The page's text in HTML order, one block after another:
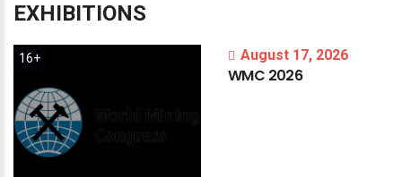
EXHIBITIONS
16+ August 17, 2026
WMC 2026